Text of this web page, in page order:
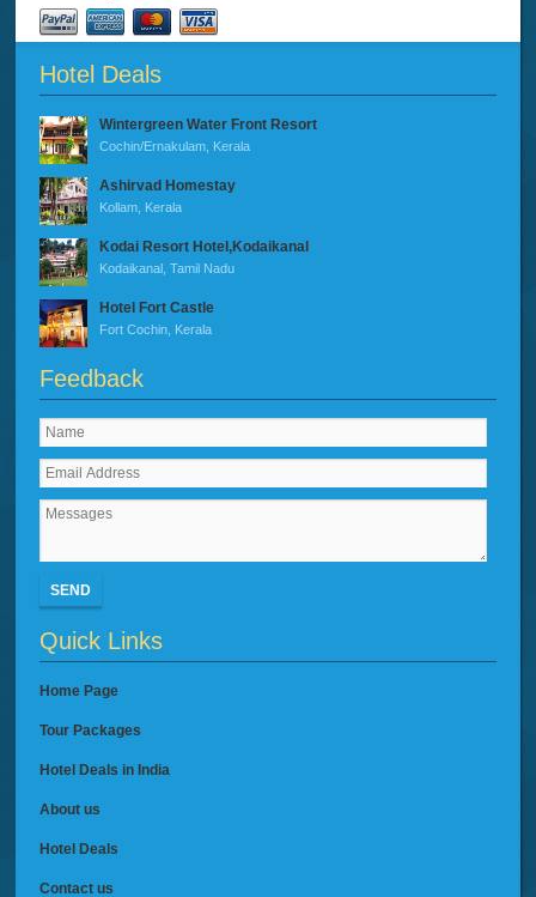
Hotel Deals
Wintergreen Water Front Resort
Cochin/Ernakulam, Kerala
Ashirvad Homestay
Kollam, Kerala
Kodai Resort Hotel,Kodaikanal
Kodaikanal, Tamil Nadu
Hotel Fort Castle
Fort Cochin, Kerala
Feedback
SEND
Quick Links
Home Page
Tour Packages
Hotel Deals in India
About us
Hotel Deals
Contact us